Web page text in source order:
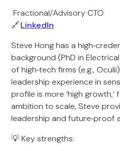
Fractional/Advisory CTO
🔗LinkedIn
Steve Hong has a
background (PhD in
of high‑tech firms (e.g.,
leadership experience in
profile is more ‘high
ambition to scale, Steve
leadership and future‑proof
💡 Key strengths: